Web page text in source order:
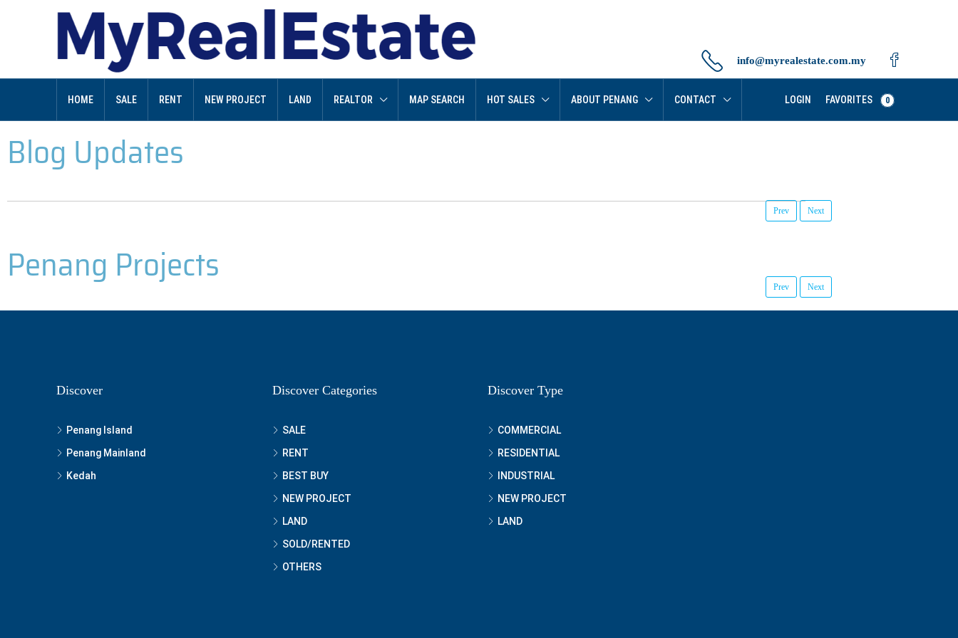
info@myrealestate.com.my
HOME SALE RENT NEW PROJECT LAND REALTOR MAP SEARCH HOT SALES ABOUT PENANG CONTACT LOGIN FAVORITES 0
Blog Updates
Prev Next
Penang Projects Prev Next
Discover
Penang Island
Penang Mainland
Kedah
Discover Categories
SALE
RENT
BEST BUY
NEW PROJECT
LAND
SOLD/RENTED
OTHERS
Discover Type
COMMERCIAL
RESIDENTIAL
INDUSTRIAL
NEW PROJECT
LAND